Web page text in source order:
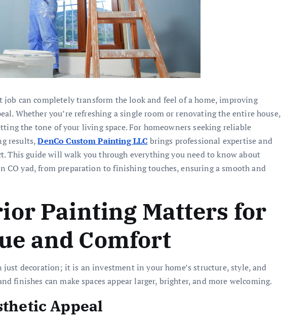
can completely transform the look and feel of a home, improving
Whether you’re refreshing a single room or renovating the entire house,
the tone of your living space. For homeowners seeking reliable
results,DenCo Custom Painting LLC brings professional expertise and
This guide will walk you through everything you need to know about
yad, from preparation to finishing touches, ensuring a smooth and
Painting Matters for
and Comfort
decoration; it is an investment in your home’s structure, style, and
finishes can make spaces appear larger, brighter, and more welcoming.
Appeal